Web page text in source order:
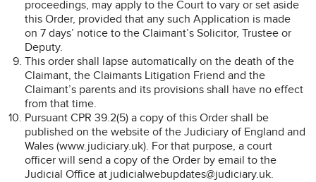
proceedings, may apply to the Court to vary or set aside
this Order, provided that any such Application is made
on 7 days’ notice to the Claimant’s Solicitor, Trustee or
Deputy.
This order shall lapse automatically on the death of the
Claimant, the Claimants Litigation Friend and the
Claimant’s parents and its provisions shall have no effect
from that time.
Pursuant CPR 39.2(5) a copy of this Order shall be
published on the website of the Judiciary of England and
Wales (www.judiciary.uk). For that purpose, a court
officer will send a copy of the Order by email to the
Judicial Office at judicialwebupdates@judiciary.uk.